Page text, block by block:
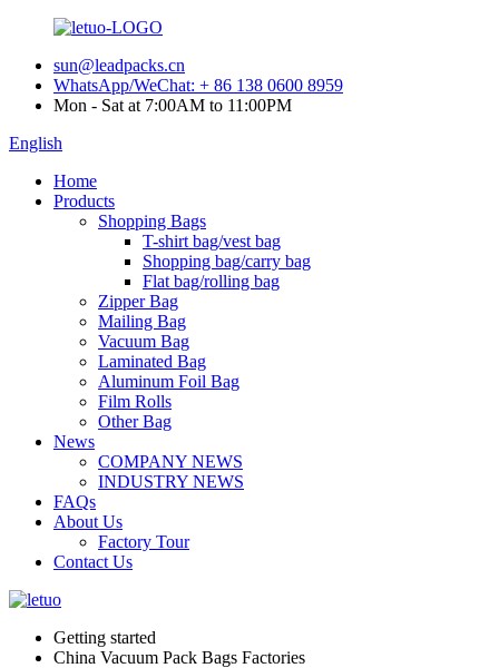
sun@leadpacks.cn
WhatsApp/WeChat: + 86 138 0600 8959
Mon - Sat at 7:00AM to 11:00PM
English
Home
Products
Shopping Bags
T-shirt bag/vest bag
Shopping bag/carry bag
Flat bag/rolling bag
Zipper Bag
Mailing Bag
Vacuum Bag
Laminated Bag
Aluminum Foil Bag
Film Rolls
Other Bag
News
COMPANY NEWS
INDUSTRY NEWS
FAQs
About Us
Factory Tour
Contact Us
Getting started
China Vacuum Pack Bags Factories